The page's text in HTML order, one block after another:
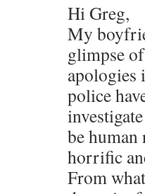
Hi Greg,
My
glimpse
apologies
police
be
horrific
From